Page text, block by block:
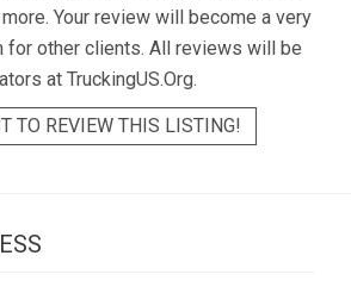
Your review will become a very
for other clients. All reviews will be
at TruckingUS.Org.
TO REVIEW THIS LISTING!